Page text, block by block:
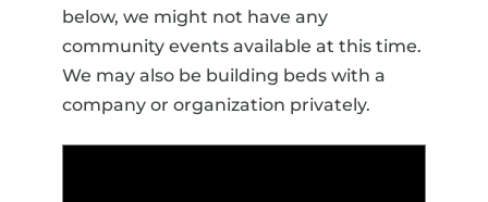
below, we might not have any
community events available at this time.
We may also be building beds with a
company or organization privately.